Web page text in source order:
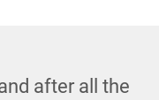
after all the